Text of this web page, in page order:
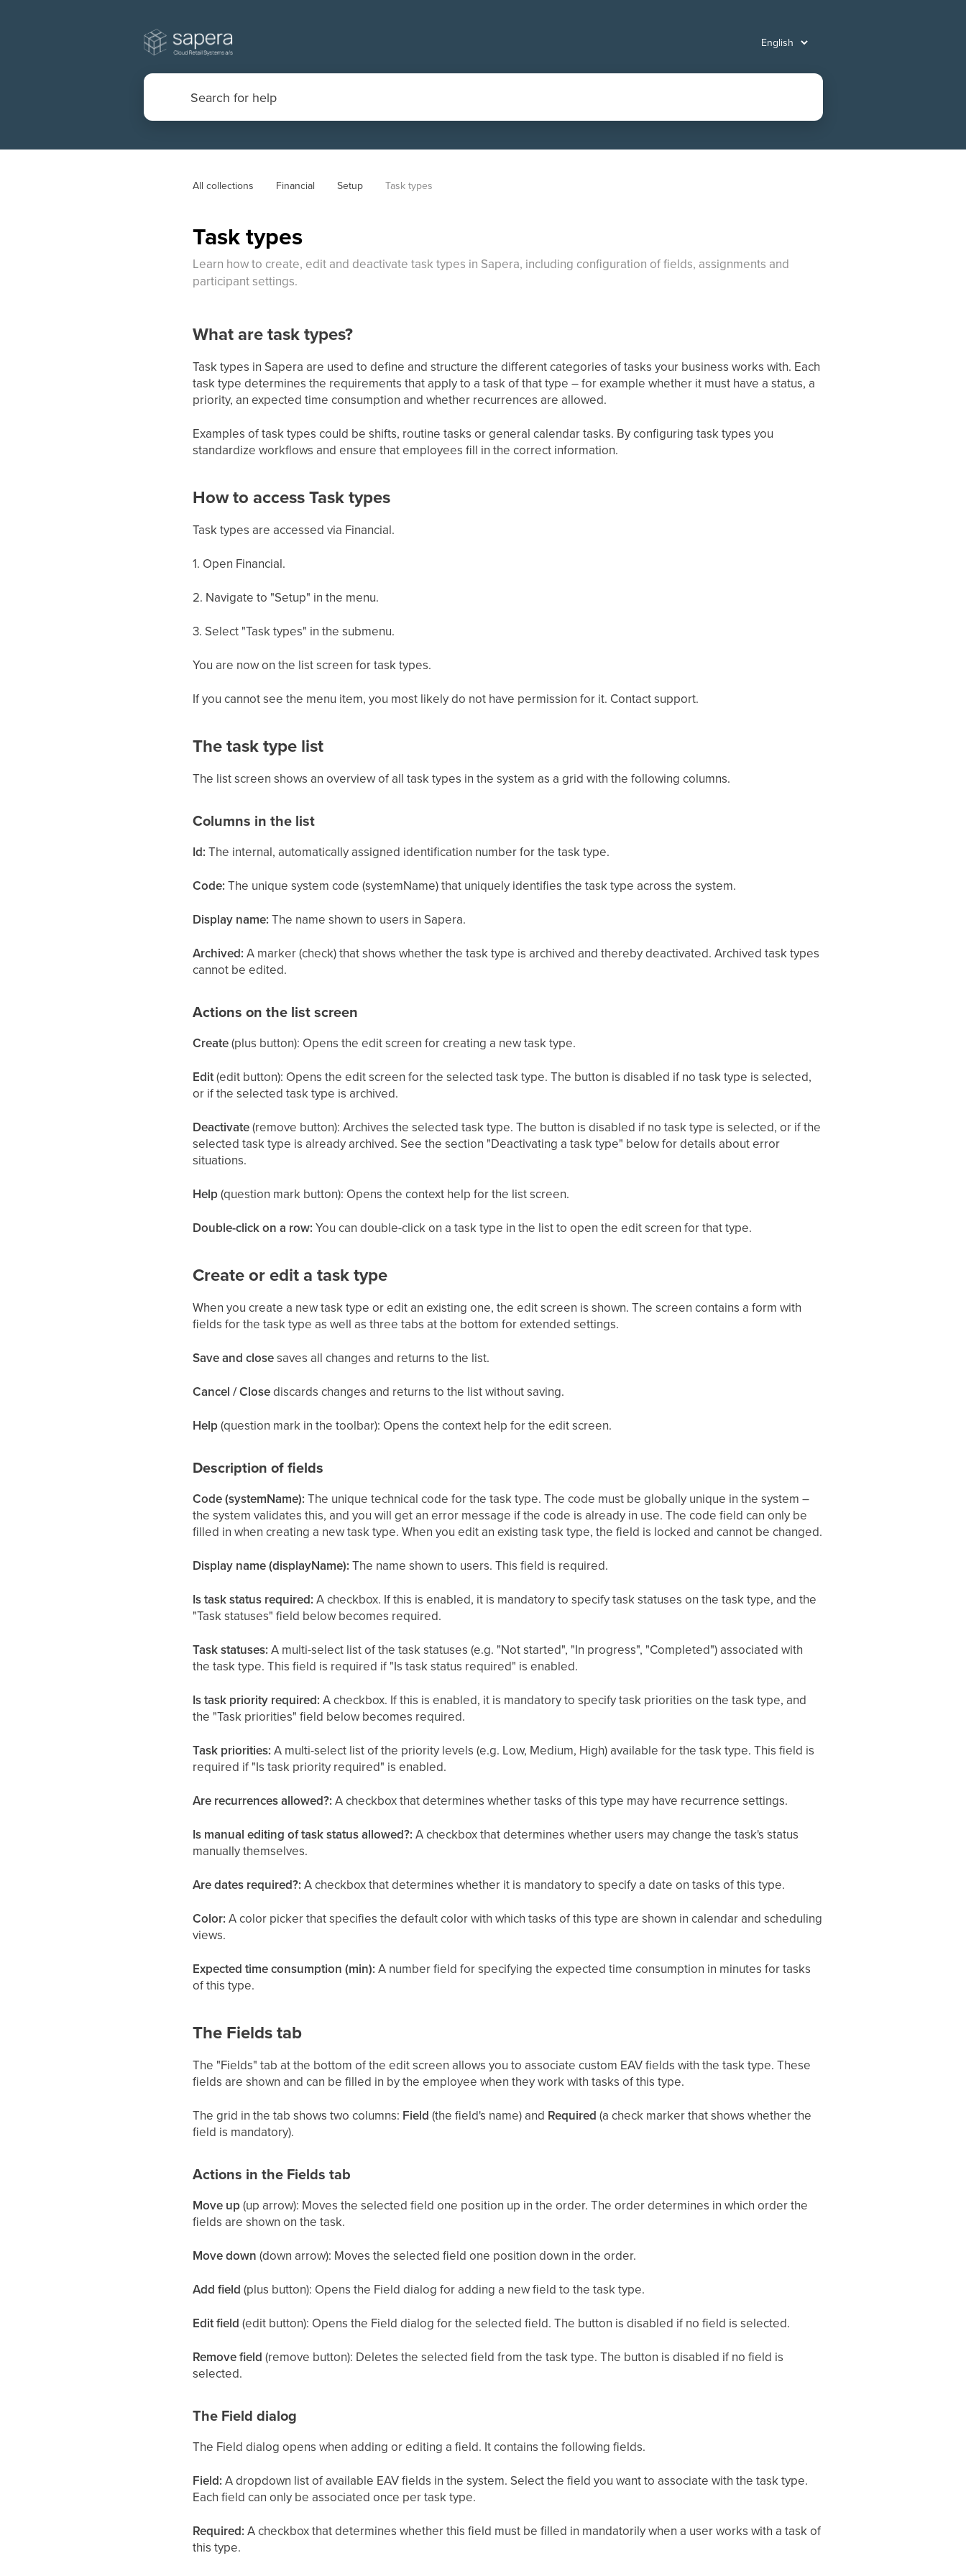
All collections Financial Setup Task types
Task types
Learn how to create, edit and deactivate task types in Sapera, including configuration of fields, assignments and
participant settings.
What are task types?
Task types in Sapera are used to define and structure the different categories of tasks your business works with. Each
task type determines the requirements that apply to a task of that type – for example whether it must have a status, a
priority, an expected time consumption and whether recurrences are allowed.
Examples of task types could be shifts, routine tasks or general calendar tasks. By configuring task types you
standardize workflows and ensure that employees fill in the correct information.
How to access Task types
Task types are accessed via Financial.
1. Open Financial.
2. Navigate to "Setup" in the menu.
3. Select "Task types" in the submenu.
You are now on the list screen for task types.
If you cannot see the menu item, you most likely do not have permission for it. Contact support.
The task type list
The list screen shows an overview of all task types in the system as a grid with the following columns.
Columns in the list
Id: The internal, automatically assigned identification number for the task type.
Code: The unique system code (systemName) that uniquely identifies the task type across the system.
Display name: The name shown to users in Sapera.
Archived: A marker (check) that shows whether the task type is archived and thereby deactivated. Archived task types
cannot be edited.
Actions on the list screen
Create(plus button): Opens the edit screen for creating a new task type.
Edit(edit button): Opens the edit screen for the selected task type. The button is disabled if no task type is selected,
or if the selected task type is archived.
Deactivate(remove button): Archives the selected task type. The button is disabled if no task type is selected, or if the
selected task type is already archived. See the section "Deactivating a task type" below for details about error
situations.
Help(question mark button): Opens the context help for the list screen.
Double-click on a row: You can double-click on a task type in the list to open the edit screen for that type.
Create or edit a task type
When you create a new task type or edit an existing one, the edit screen is shown. The screen contains a form with
fields for the task type as well as three tabs at the bottom for extended settings.
Save and closesaves all changes and returns to the list.
Cancel / Closediscards changes and returns to the list without saving.
Help(question mark in the toolbar): Opens the context help for the edit screen.
Description of fields
Code (systemName): The unique technical code for the task type. The code must be globally unique in the system –
the system validates this, and you will get an error message if the code is already in use. The code field can only be
filled in when creating a new task type. When you edit an existing task type, the field is locked and cannot be changed.
Display name (displayName): The name shown to users. This field is required.
Is task status required: A checkbox. If this is enabled, it is mandatory to specify task statuses on the task type, and the
"Task statuses" field below becomes required.
Task statuses: A multi-select list of the task statuses (e.g. "Not started", "In progress", "Completed") associated with
the task type. This field is required if "Is task status required" is enabled.
Is task priority required: A checkbox. If this is enabled, it is mandatory to specify task priorities on the task type, and
the "Task priorities" field below becomes required.
Task priorities: A multi-select list of the priority levels (e.g. Low, Medium, High) available for the task type. This field is
required if "Is task priority required" is enabled.
Are recurrences allowed?: A checkbox that determines whether tasks of this type may have recurrence settings.
Is manual editing of task status allowed?: A checkbox that determines whether users may change the task's status
manually themselves.
Are dates required?: A checkbox that determines whether it is mandatory to specify a date on tasks of this type.
Color: A color picker that specifies the default color with which tasks of this type are shown in calendar and scheduling
views.
Expected time consumption (min): A number field for specifying the expected time consumption in minutes for tasks
of this type.
The Fields tab
The "Fields" tab at the bottom of the edit screen allows you to associate custom EAV fields with the task type. These
fields are shown and can be filled in by the employee when they work with tasks of this type.
The grid in the tab shows two columns: Field (the field's name) and Required (a check marker that shows whether the
field is mandatory).
Actions in the Fields tab
Move up(up arrow): Moves the selected field one position up in the order. The order determines in which order the
fields are shown on the task.
Move down (down arrow): Moves the selected field one position down in the order.
Add field (plus button): Opens the Field dialog for adding a new field to the task type.
Edit field (edit button): Opens the Field dialog for the selected field. The button is disabled if no field is selected.
Remove field (remove button): Deletes the selected field from the task type. The button is disabled if no field is
selected.
The Field dialog
The Field dialog opens when adding or editing a field. It contains the following fields.
Field: A dropdown list of available EAV fields in the system. Select the field you want to associate with the task type.
Each field can only be associated once per task type.
Required: A checkbox that determines whether this field must be filled in mandatorily when a user works with a task of
this type.